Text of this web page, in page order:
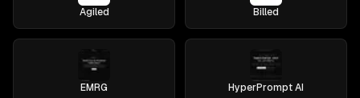
Agiled Billed
EMRG HyperPrompt AI